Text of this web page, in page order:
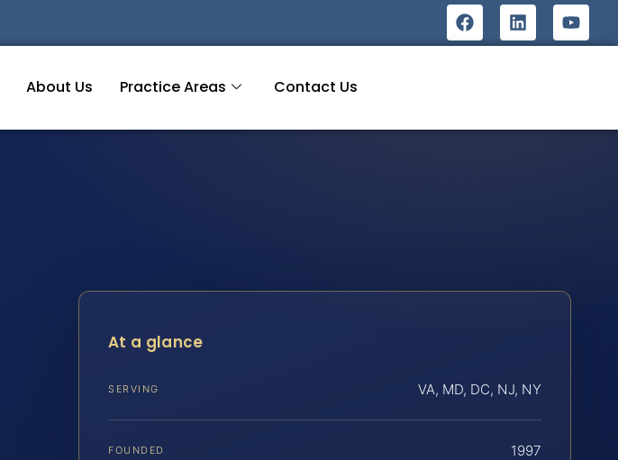
About Us Practice Areas Contact Us
At a glance
SERVING VA, MD, DC, NJ, NY
FOUNDED 1997